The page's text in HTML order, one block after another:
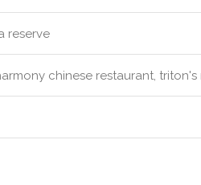
reserve
chinese restaurant,